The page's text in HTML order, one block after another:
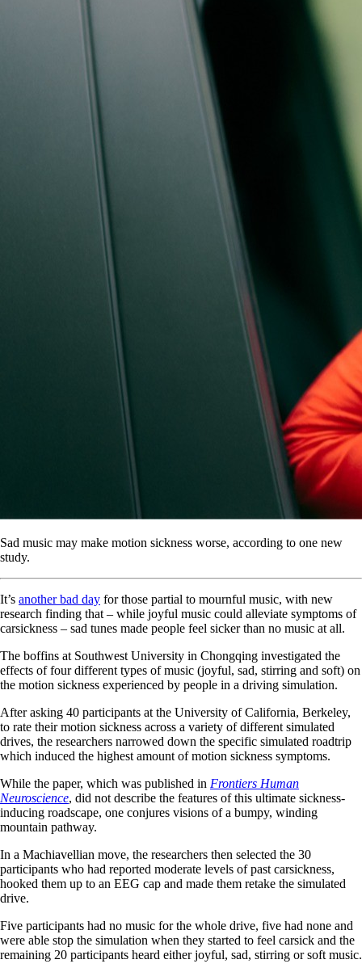
Sad music may make motion sickness worse, according to one new
study.
It’s another bad day for those partial to mournful music, with new
research finding that – while joyful music could alleviate symptoms of
carsickness – sad tunes made people feel sicker than no music at all.
The boffins at Southwest University in Chongqing investigated the
effects of four different types of music (joyful, sad, stirring and soft) on
the motion sickness experienced by people in a driving simulation.
After asking 40 participants at the University of California, Berkeley,
to rate their motion sickness across a variety of different simulated
drives, the researchers narrowed down the specific simulated roadtrip
which induced the highest amount of motion sickness symptoms.
While the paper, which was published in Frontiers Human
Neuroscience, did not describe the features of this ultimate sickness-
inducing roadscape, one conjures visions of a bumpy, winding
mountain pathway.
In a Machiavellian move, the researchers then selected the 30
participants who had reported moderate levels of past carsickness,
hooked them up to an EEG cap and made them retake the simulated
drive.
Five participants had no music for the whole drive, five had none and
were able stop the simulation when they started to feel carsick and the
remaining 20 participants heard either joyful, sad, stirring or soft music.